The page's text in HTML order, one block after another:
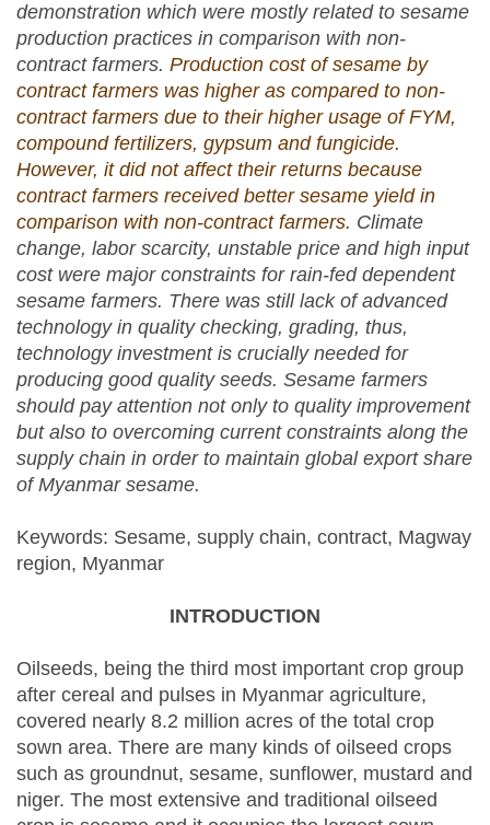
demonstration which were mostly related to sesame
production practices in comparison with non-
contract farmers. Production cost of sesame by
contract farmers was higher as compared to non-
contract farmers due to their higher usage of FYM,
compound fertilizers, gypsum and fungicide.
However, it did not affect their returns because
contract farmers received better sesame yield in
comparison with non-contract farmers. Climate
change, labor scarcity, unstable price and high input
cost were major constraints for rain-fed dependent
sesame farmers. There was still lack of advanced
technology in quality checking, grading, thus,
technology investment is crucially needed for
producing good quality seeds. Sesame farmers
should pay attention not only to quality improvement
but also to overcoming current constraints along the
supply chain in order to maintain global export share
of Myanmar sesame.
Keywords: Sesame, supply chain, contract, Magway
region, Myanmar
INTRODUCTION
Oilseeds, being the third most important crop group
after cereal and pulses in Myanmar agriculture,
covered nearly 8.2 million acres of the total crop
sown area. There are many kinds of oilseed crops
such as groundnut, sesame, sunflower, mustard and
niger. The most extensive and traditional oilseed